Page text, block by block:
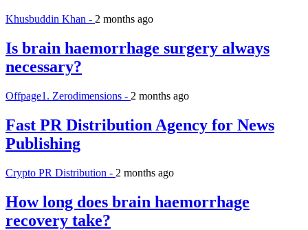
Khusbuddin Khan - 2 months ago
Is brain haemorrhage surgery always
necessary?
Offpage1. Zerodimensions - 2 months ago
Fast PR Distribution Agency for News
Publishing
Crypto PR Distribution - 2 months ago
How long does brain haemorrhage
recovery take?